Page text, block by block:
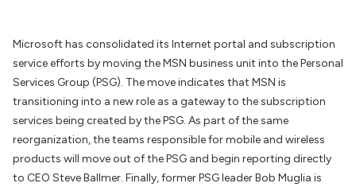
Microsoft has consolidated its Internet portal and subscription
service efforts by moving the MSN business unit into the Personal
Services Group (PSG). The move indicates that MSN is
transitioning into a new role as a gateway to the subscription
services being created by the PSG. As part of the same
reorganization, the teams responsible for mobile and wireless
products will move out of the PSG and begin reporting directly
to CEO Steve Ballmer. Finally, former PSG leader Bob Muglia is